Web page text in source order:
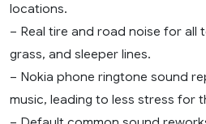
locations.
– Real tire and road noise for all
grass, and sleeper lines.
– Nokia phone ringtone sound
music, leading to less stress for